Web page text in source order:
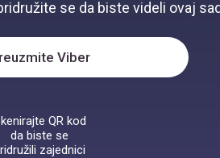
se da biste videli ovaj
Viber
QR kod
da biste se
zajednici